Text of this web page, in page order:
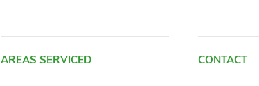
AREAS SERVICED CONTACT